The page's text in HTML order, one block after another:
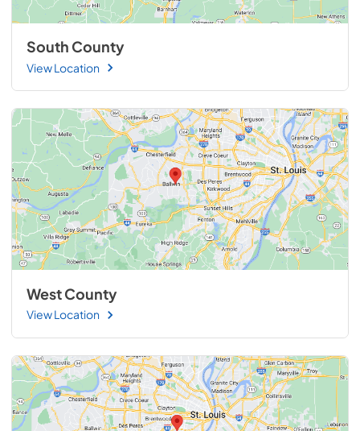
South County
View Location
West County
View Location